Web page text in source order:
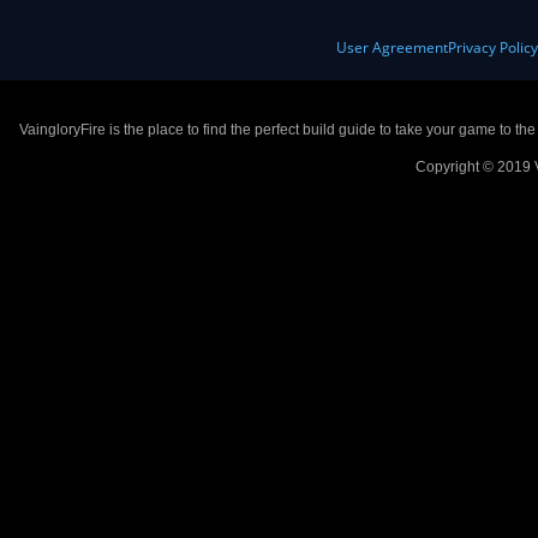
User AgreementPrivacy Policy
VaingloryFire is the place to find the perfect build guide to take your game to
Copyright © 2019